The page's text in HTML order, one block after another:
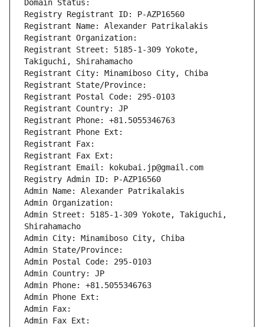
Domain Status:
Registry Registrant ID: P-AZP16560
Registrant Name: Alexander Patrikalakis
Registrant Organization:
Registrant Street: 5185-1-309 Yokote,
Takiguchi, Shirahamacho
Registrant City: Minamiboso City, Chiba
Registrant State/Province:
Registrant Postal Code: 295-0103
Registrant Country: JP
Registrant Phone: +81.5055346763
Registrant Phone Ext:
Registrant Fax:
Registrant Fax Ext:
Registrant Email: kokubai.jp@gmail.com
Registry Admin ID: P-AZP16560
Admin Name: Alexander Patrikalakis
Admin Organization:
Admin Street: 5185-1-309 Yokote, Takiguchi,
Shirahamacho
Admin City: Minamiboso City, Chiba
Admin State/Province:
Admin Postal Code: 295-0103
Admin Country: JP
Admin Phone: +81.5055346763
Admin Phone Ext:
Admin Fax:
Admin Fax Ext: